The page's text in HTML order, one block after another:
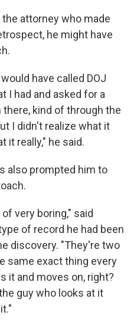
attorney who made
he might have
have called DOJ
I had and asked for a
kind of through the
I didn't realize what it
it really," he said.
also prompted him to
very boring," said
of record he had been
discovery. "They're two
same exact thing every
it and moves on, right?
guy who looks at it